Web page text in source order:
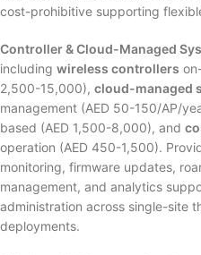
cost-prohibitive supporting
Controller & Cloud-Managed
including wireless controllers
2,500-15,000), cloud-managed
management (AED 50-150/AP/
based (AED 1,500-8,000), and
operation (AED 450-1,500).
monitoring, firmware updates,
management, and analytics
administration across single-site
deployments.